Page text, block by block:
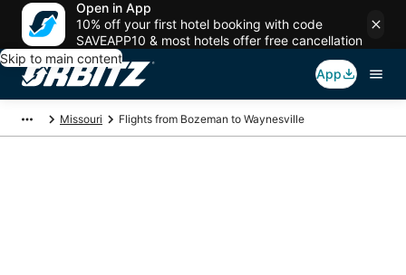
Open in App
10% off your first hotel booking with code
SAVEAPP10 & most hotels offer free cancellation
Skip to main content
App
Missouri Flights from Bozeman to Waynesville